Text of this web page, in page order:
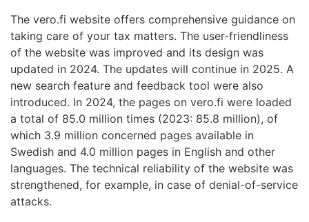
The vero.fi website offers comprehensive guidance on
taking care of your tax matters. The user-friendliness
of the website was improved and its design was
updated in 2024. The updates will continue in 2025. A
new search feature and feedback tool were also
introduced. In 2024, the pages on vero.fi were loaded
a total of 85.0 million times (2023: 85.8 million), of
which 3.9 million concerned pages available in
Swedish and 4.0 million pages in English and other
languages. The technical reliability of the website was
strengthened, for example, in case of denial-of-service
attacks.